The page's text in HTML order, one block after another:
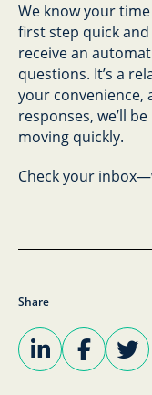
We know your
first step quick and
receive an
questions. It’s a
your convenience,
responses, we’ll
moving quickly.
Check your
Share